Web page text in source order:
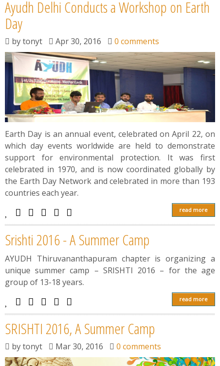
Ayudh Delhi Conducts a Workshop on Earth
Day
bytonyt Apr 30, 2016 0 comments
Earth Day is an annual event, celebrated on April 22, on
which day events worldwide are held to demonstrate
support for environmental protection. It was first
celebrated in 1970, and is now coordinated globally by
the Earth Day Network and celebrated in more than 193
countries each year.
read more
Srishti 2016 - A Summer Camp
AYUDH Thiruvananthapuram chapter is organizing a
unique summer camp – SRISHTI 2016 – for the age
group of 13-18 years.
read more
SRISHTI 2016, A Summer Camp
bytonyt Mar 30, 2016 0 comments